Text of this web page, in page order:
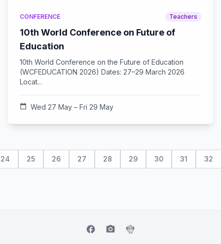
CONFERENCE Teachers
10th World Conference on Future of
Education
10th World Conference on the Future of Education
(WCFEDUCATION 2026) Dates: 27–29 March 2026
Locat...
calendar_today Wed 27 May – Fri 29 May
24 25 26 27 28 29 30 31 32
facebook camera_alt flutter_dash